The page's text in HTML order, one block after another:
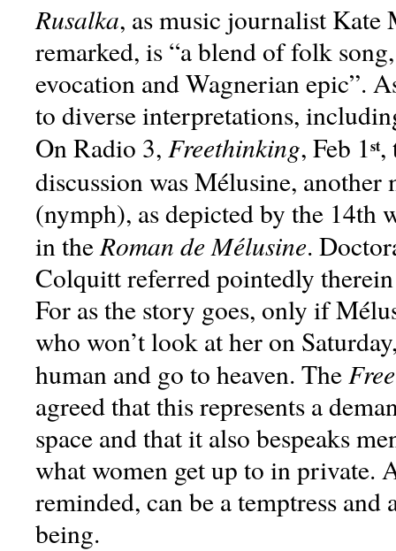
Rusalka, as music journalist
remarked, is “a blend of folk
evocation and Wagnerian epic”.
to diverse interpretations,
On Radio 3, Freethinking, Feb 1st,
discussion was Mélusine,
(nymph), as depicted by the 14th
in theRoman de Mélusine.
Colquitt referred pointedly therein
For as the story goes, only if
who won’t look at her on
human and go to heaven. The
agreed that this represents a
space and that it also bespeaks
what women get up to in private.
reminded, can be a temptress and
being.